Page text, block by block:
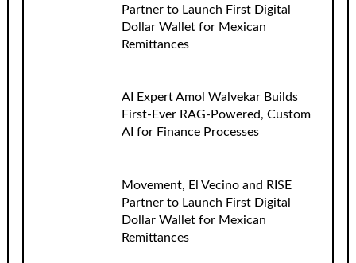
Partner to Launch First Digital
Dollar Wallet for Mexican
Remittances
AI Expert Amol Walvekar Builds
First-Ever RAG-Powered, Custom
AI for Finance Processes
Movement, El Vecino and RISE
Partner to Launch First Digital
Dollar Wallet for Mexican
Remittances